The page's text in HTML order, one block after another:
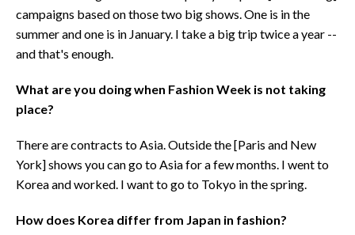
campaigns based on those two big shows. One is in the
summer and one is in January. I take a big trip twice a year --
and that's enough.
What are you doing when Fashion Week is not taking
place?
There are contracts to Asia. Outside the [Paris and New
York] shows you can go to Asia for a few months. I went to
Korea and worked. I want to go to Tokyo in the spring.
How does Korea differ from Japan in fashion?